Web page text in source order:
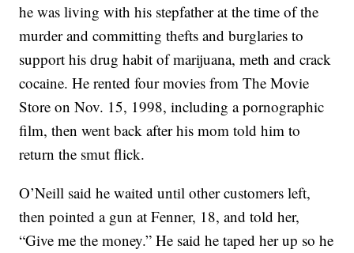
he was living with his stepfather at the time of the
murder and committing thefts and burglaries to
support his drug habit of marijuana, meth and crack
cocaine. He rented four movies from The Movie
Store on Nov. 15, 1998, including a pornographic
film, then went back after his mom told him to
return the smut flick.
O’Neill said he waited until other customers left,
then pointed a gun at Fenner, 18, and told her,
“Give me the money.” He said he taped her up so he